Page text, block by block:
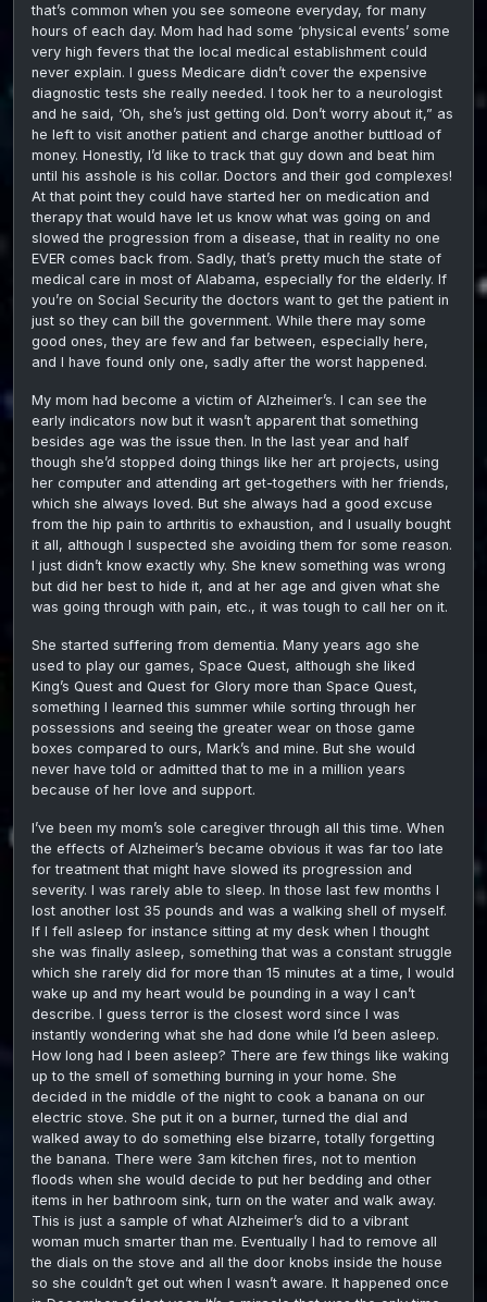
that’s common when you see someone everyday, for many
hours of each day. Mom had had some ‘physical events’ some
very high fevers that the local medical establishment could
never explain. I guess Medicare didn’t cover the expensive
diagnostic tests she really needed. I took her to a neurologist
and he said, ‘Oh, she’s just getting old. Don’t worry about it,” as
he left to visit another patient and charge another buttload of
money. Honestly, I’d like to track that guy down and beat him
until his asshole is his collar. Doctors and their god complexes!
At that point they could have started her on medication and
therapy that would have let us know what was going on and
slowed the progression from a disease, that in reality no one
EVER comes back from. Sadly, that’s pretty much the state of
medical care in most of Alabama, especially for the elderly. If
you’re on Social Security the doctors want to get the patient in
just so they can bill the government. While there may some
good ones, they are few and far between, especially here,
and I have found only one, sadly after the worst happened.
My mom had become a victim of Alzheimer’s. I can see the
early indicators now but it wasn’t apparent that something
besides age was the issue then. In the last year and half
though she’d stopped doing things like her art projects, using
her computer and attending art get-togethers with her friends,
which she always loved. But she always had a good excuse
from the hip pain to arthritis to exhaustion, and I usually bought
it all, although I suspected she avoiding them for some reason.
I just didn’t know exactly why. She knew something was wrong
but did her best to hide it, and at her age and given what she
was going through with pain, etc., it was tough to call her on it.
She started suffering from dementia. Many years ago she
used to play our games, Space Quest, although she liked
King’s Quest and Quest for Glory more than Space Quest,
something I learned this summer while sorting through her
possessions and seeing the greater wear on those game
boxes compared to ours, Mark’s and mine. But she would
never have told or admitted that to me in a million years
because of her love and support.
I’ve been my mom’s sole caregiver through all this time. When
the effects of Alzheimer’s became obvious it was far too late
for treatment that might have slowed its progression and
severity. I was rarely able to sleep. In those last few months I
lost another lost 35 pounds and was a walking shell of myself.
If I fell asleep for instance sitting at my desk when I thought
she was finally asleep, something that was a constant struggle
which she rarely did for more than 15 minutes at a time, I would
wake up and my heart would be pounding in a way I can’t
describe. I guess terror is the closest word since I was
instantly wondering what she had done while I’d been asleep.
How long had I been asleep? There are few things like waking
up to the smell of something burning in your home. She
decided in the middle of the night to cook a banana on our
electric stove. She put it on a burner, turned the dial and
walked away to do something else bizarre, totally forgetting
the banana. There were 3am kitchen fires, not to mention
floods when she would decide to put her bedding and other
items in her bathroom sink, turn on the water and walk away.
This is just a sample of what Alzheimer’s did to a vibrant
woman much smarter than me. Eventually I had to remove all
the dials on the stove and all the door knobs inside the house
so she couldn’t get out when I wasn’t aware. It happened once